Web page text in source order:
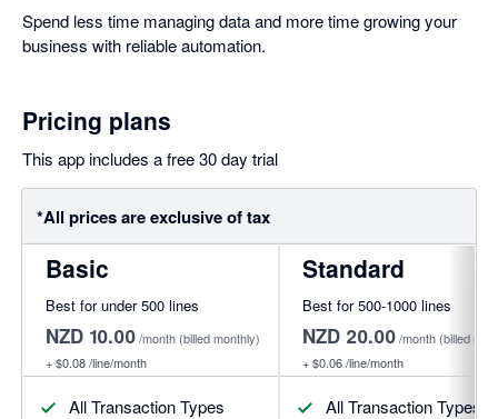
Spend less time managing data and more time growing your
business with reliable automation.
Pricing plans
This app includes a free 30 day trial
*All prices are exclusive of tax
Basic
Best for under 500 lines
NZD 10.00/month (billed monthly)
+$0.08/line/month
All Transaction Types
Standard
Best for 500-1000 lines
NZD 20.00/month (billed
+$0.06/line/month
All Transaction Types